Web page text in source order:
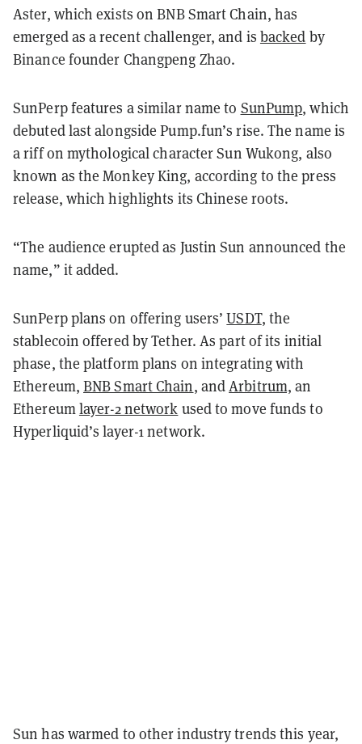
Aster, which exists on BNB Smart Chain, has
emerged as a recent challenger, and is backed by
Binance founder Changpeng Zhao.
SunPerp features a similar name to SunPump, which
debuted last alongside Pump.fun’s rise. The name is
a riff on mythological character Sun Wukong, also
known as the Monkey King, according to the press
release, which highlights its Chinese roots.
“The audience erupted as Justin Sun announced the
name,” it added.
SunPerp plans on offering users’USDT, the
stablecoin offered by Tether. As part of its initial
phase, the platform plans on integrating with
Ethereum, BNB Smart Chain, andArbitrum, an
Ethereumlayer-2 network used to move funds to
Hyperliquid’s layer-1 network.
Sun has warmed to other industry trends this year,